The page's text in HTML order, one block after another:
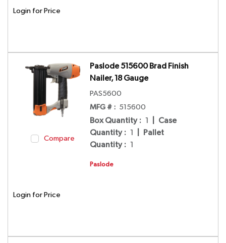
Login for Price
Compare
Paslode 515600 Brad Finish
Nailer, 18 Gauge
PAS5600
MFG # : 515600
Box Quantity : 1
Case
Quantity : 1
Pallet
Quantity : 1
Paslode
Login for Price